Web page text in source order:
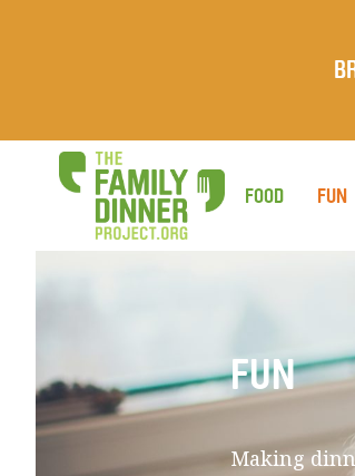
FOOD FUN
FUN
Making